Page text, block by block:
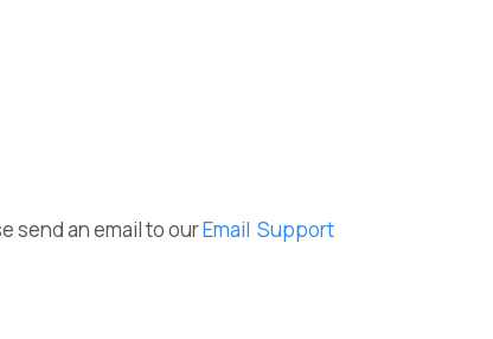
send an email to ourEmail Support